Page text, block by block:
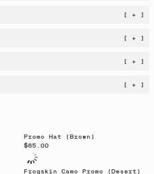
[ + ]
[ + ]
[ + ]
[ + ]
Promo Hat (Brown)
$65.00
Frogskin Camo Promo (Desert)